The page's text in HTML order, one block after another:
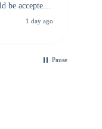
be accepted.
a CC
1 day ago
Pause